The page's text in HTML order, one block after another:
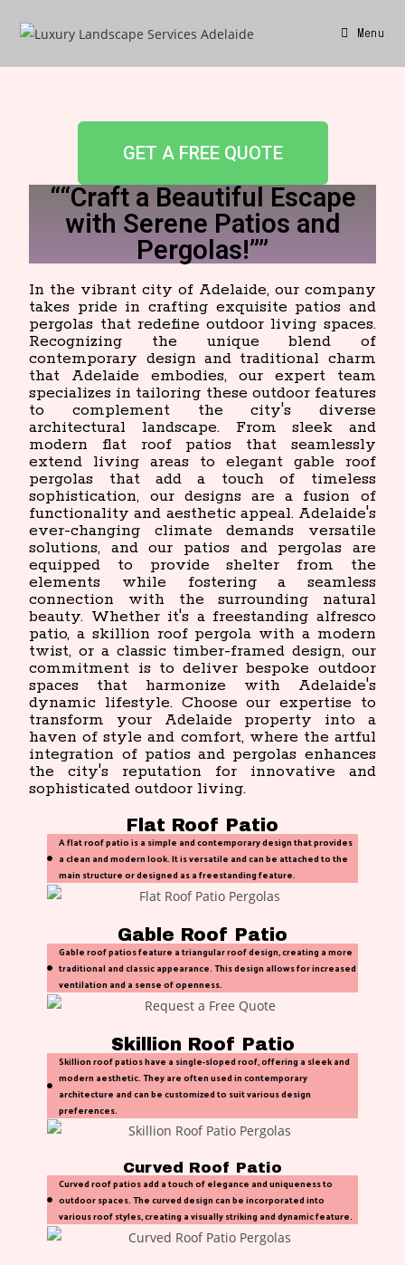
Menu
GET A FREE QUOTE
““Craft a Beautiful Escape
with Serene Patios and
Pergolas!””
In the vibrant city of Adelaide, our company
takes pride in crafting exquisite patios and
pergolas that redefine outdoor living spaces.
Recognizing the unique blend of
contemporary design and traditional charm
that Adelaide embodies, our expert team
specializes in tailoring these outdoor features
to complement the city's diverse
architectural landscape. From sleek and
modern flat roof patios that seamlessly
extend living areas to elegant gable roof
pergolas that add a touch of timeless
sophistication, our designs are a fusion of
functionality and aesthetic appeal. Adelaide's
ever-changing climate demands versatile
solutions, and our patios and pergolas are
equipped to provide shelter from the
elements while fostering a seamless
connection with the surrounding natural
beauty. Whether it's a freestanding alfresco
patio, a skillion roof pergola with a modern
twist, or a classic timber-framed design, our
commitment is to deliver bespoke outdoor
spaces that harmonize with Adelaide's
dynamic lifestyle. Choose our expertise to
transform your Adelaide property into a
haven of style and comfort, where the artful
integration of patios and pergolas enhances
the city's reputation for innovative and
sophisticated outdoor living.
Flat Roof Patio
A flat roof patio is a simple and contemporary design that provides
a clean and modern look. It is versatile and can be attached to the
main structure or designed as a freestanding feature.
Gable Roof Patio
Gable roof patios feature a triangular roof design, creating a more
traditional and classic appearance. This design allows for increased
ventilation and a sense of openness.
Skillion Roof Patio
Skillion roof patios have a single-sloped roof, offering a sleek and
modern aesthetic. They are often used in contemporary
architecture and can be customized to suit various design
preferences.
Curved Roof Patio
Curved roof patios add a touch of elegance and uniqueness to
outdoor spaces. The curved design can be incorporated into
various roof styles, creating a visually striking and dynamic feature.